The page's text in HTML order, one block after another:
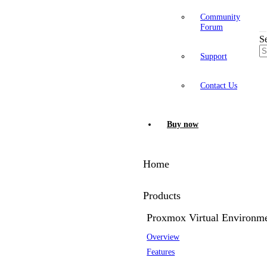
Community
Forum
Support
Contact Us
Buy now
Home
Products
Proxmox Virtual
Overview
Features